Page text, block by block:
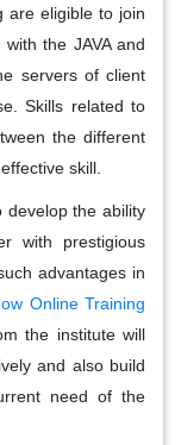
are eligible to join
the JAVA and
servers of client
Skills related to
the different
skill.
develop the ability
with prestigious
advantages in
Online Training
the institute will
and also build
need of the